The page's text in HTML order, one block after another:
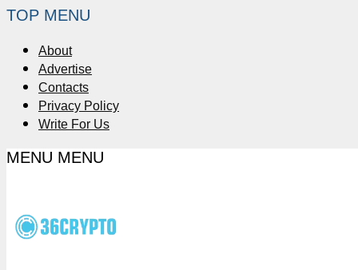
TOP MENU
About
Advertise
Contacts
Privacy Policy
Write For Us
MENU MENU